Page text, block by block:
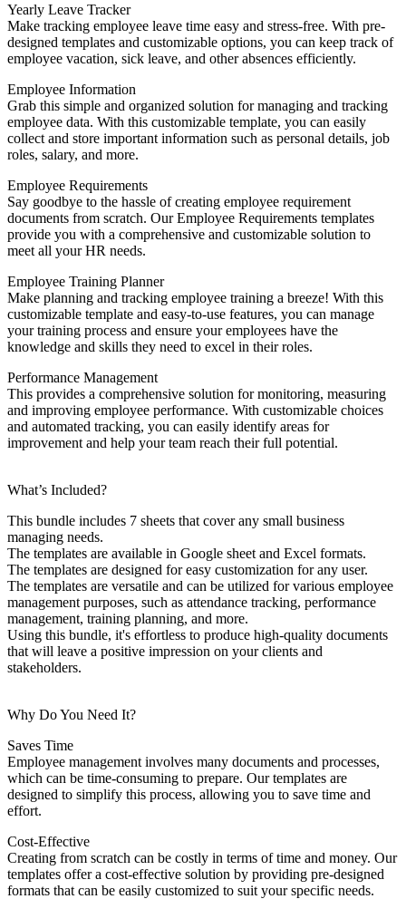
Yearly Leave Tracker
Make tracking employee leave time easy and stress-free. With pre-
designed templates and customizable options, you can keep track of
employee vacation, sick leave, and other absences efficiently.
Employee Information
Grab this simple and organized solution for managing and tracking
employee data. With this customizable template, you can easily
collect and store important information such as personal details, job
roles, salary, and more.
Employee Requirements
Say goodbye to the hassle of creating employee requirement
documents from scratch. Our Employee Requirements templates
provide you with a comprehensive and customizable solution to
meet all your HR needs.
Employee Training Planner
Make planning and tracking employee training a breeze! With this
customizable template and easy-to-use features, you can manage
your training process and ensure your employees have the
knowledge and skills they need to excel in their roles.
Performance Management
This provides a comprehensive solution for monitoring, measuring
and improving employee performance. With customizable choices
and automated tracking, you can easily identify areas for
improvement and help your team reach their full potential.
What’s Included?
This bundle includes 7 sheets that cover any small business
managing needs.
The templates are available in Google sheet and Excel formats.
The templates are designed for easy customization for any user.
The templates are versatile and can be utilized for various employee
management purposes, such as attendance tracking, performance
management, training planning, and more.
Using this bundle, it's effortless to produce high-quality documents
that will leave a positive impression on your clients and
stakeholders.
Why Do You Need It?
Saves Time
Employee management involves many documents and processes,
which can be time-consuming to prepare. Our templates are
designed to simplify this process, allowing you to save time and
effort.
Cost-Effective
Creating from scratch can be costly in terms of time and money. Our
templates offer a cost-effective solution by providing pre-designed
formats that can be easily customized to suit your specific needs.